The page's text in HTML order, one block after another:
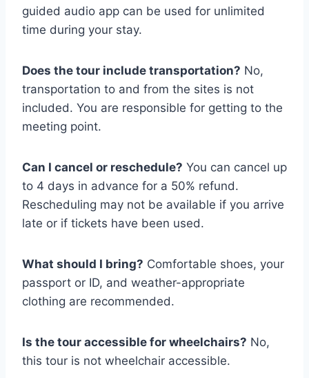
guided audio app can be used for unlimited
time during your stay.
Does the tour include transportation? No,
transportation to and from the sites is not
included. You are responsible for getting to the
meeting point.
Can I cancel or reschedule? You can cancel up
to 4 days in advance for a 50% refund.
Rescheduling may not be available if you arrive
late or if tickets have been used.
What should I bring? Comfortable shoes, your
passport or ID, and weather-appropriate
clothing are recommended.
Is the tour accessible for wheelchairs? No,
this tour is not wheelchair accessible.